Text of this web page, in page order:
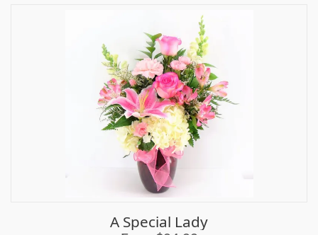
A Special Lady